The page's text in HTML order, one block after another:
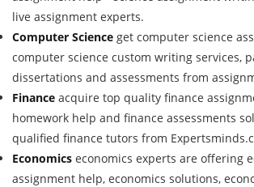
live assignment experts.
Computer Science get computer science
computer science custom writing services,
dissertations and assessments from
Finance acquire top quality finance
homework help and finance assessments
qualified finance tutors from
Economics economics experts are offering
assignment help, economics solutions,